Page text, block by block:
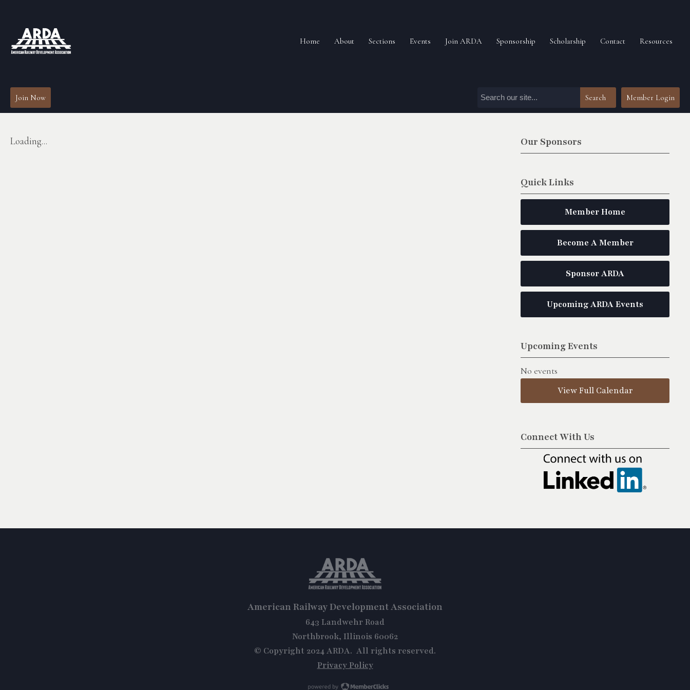
Home About Sections Events Join ARDA Sponsorship Scholarship Contact Resources
Member Login
Search
Join Now
Loading... Our Sponsors
Quick Links
Member Home
Become A Member
Sponsor ARDA
Upcoming ARDA Events
Upcoming Events
No events
View Full Calendar
Connect With Us
American Railway Development Association
643 Landwehr Road
Northbrook, Illinois 60062
© Copyright 2024 ARDA. All rights reserved.
Privacy Policy